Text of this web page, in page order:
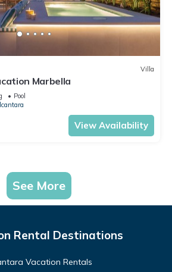
Villa
Marbella
Pool
View Availability
See More
Rental Destinations
Vacation Rentals